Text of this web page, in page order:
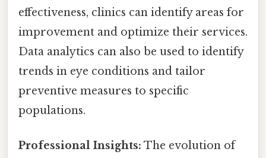
effectiveness, clinics can identify areas for
improvement and optimize their services.
Data analytics can also be used to identify
trends in eye conditions and tailor
preventive measures to specific
populations.
Professional Insights: The evolution of